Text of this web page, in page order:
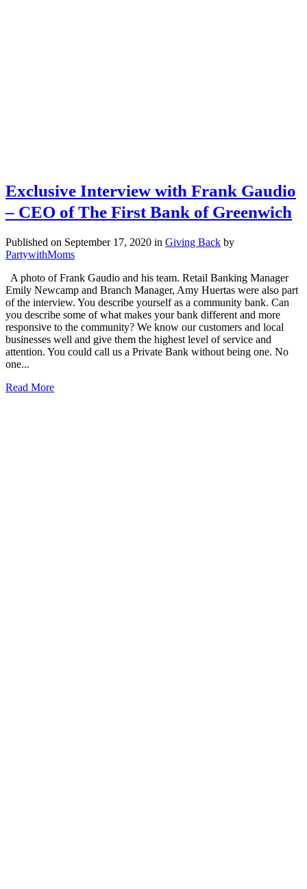
Exclusive Interview with Frank Gaudio
– CEO of The First Bank of Greenwich
Published on September 17, 2020 in Giving Back by
PartywithMoms
A photo of Frank Gaudio and his team. Retail Banking Manager
Emily Newcamp and Branch Manager, Amy Huertas were also part
of the interview. You describe yourself as a community bank. Can
you describe some of what makes your bank different and more
responsive to the community? We know our customers and local
businesses well and give them the highest level of service and
attention. You could call us a Private Bank without being one. No
one...
Read More